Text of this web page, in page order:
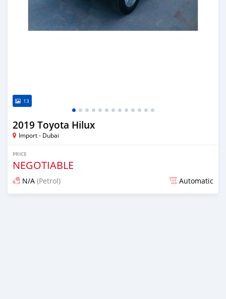
13
2019 Toyota Hilux
Import - Dubai
PRICE
NEGOTIABLE
N/A (Petrol) Automatic